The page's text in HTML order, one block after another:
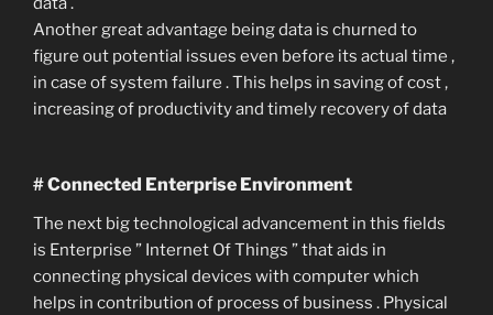
Another great advantage being data is churned to
figure out potential issues even before its actual time ,
in case of system failure . This helps in saving of cost ,
increasing of productivity and timely recovery of data
# Connected Enterprise Environment
The next big technological advancement in this fields
is Enterprise ” Internet Of Things ” that aids in
connecting physical devices with computer which
helps in contribution of process of business . Physical